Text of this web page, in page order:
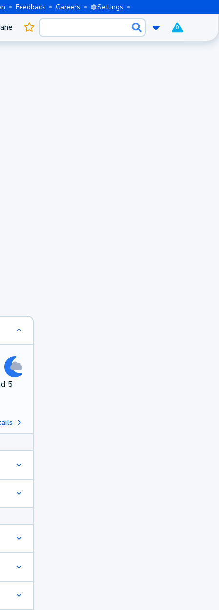
Feedback Careers Settings
0
5